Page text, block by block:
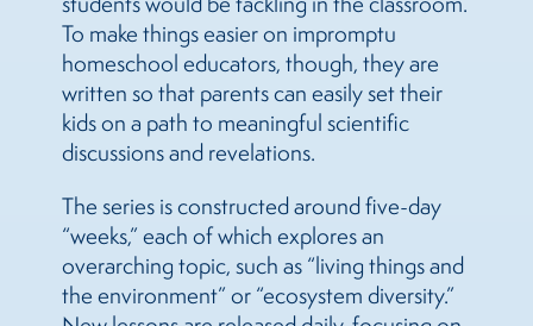
To make things easier on impromptu
homeschool educators, though, they are
written so that parents can easily set their
kids on a path to meaningful scientific
discussions and revelations.
The series is constructed around five-day
“weeks,” each of which explores an
overarching topic, such as “living things and
the environment” or “ecosystem diversity.”